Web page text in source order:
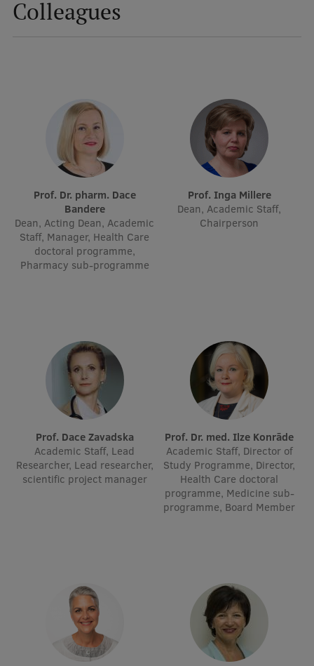
Doctoral Studies
Why choose RSU?
Medizinstudium an der RSU
International Student Ambassadors
About Us
Faculties
Our people
Strategy
History
Visual Identity
Rankings
Virtual tour
Study and environmental accessibility
Colleagues
Prof. Dr. pharm. Dace
Bandere
Dean, Acting Dean, Academic
Staff, Manager, Health Care
doctoral programme,
Pharmacy sub-programme
Prof. Inga Millere
Dean, Academic Staff,
Chairperson
Prof. Dace Zavadska
Academic Staff, Lead
Researcher, Lead researcher,
scientific project manager
Prof. Dr. med. Ilze Konrāde
Academic Staff, Director of
Study Programme, Director,
Health Care doctoral
programme, Medicine sub-
programme, Board Member